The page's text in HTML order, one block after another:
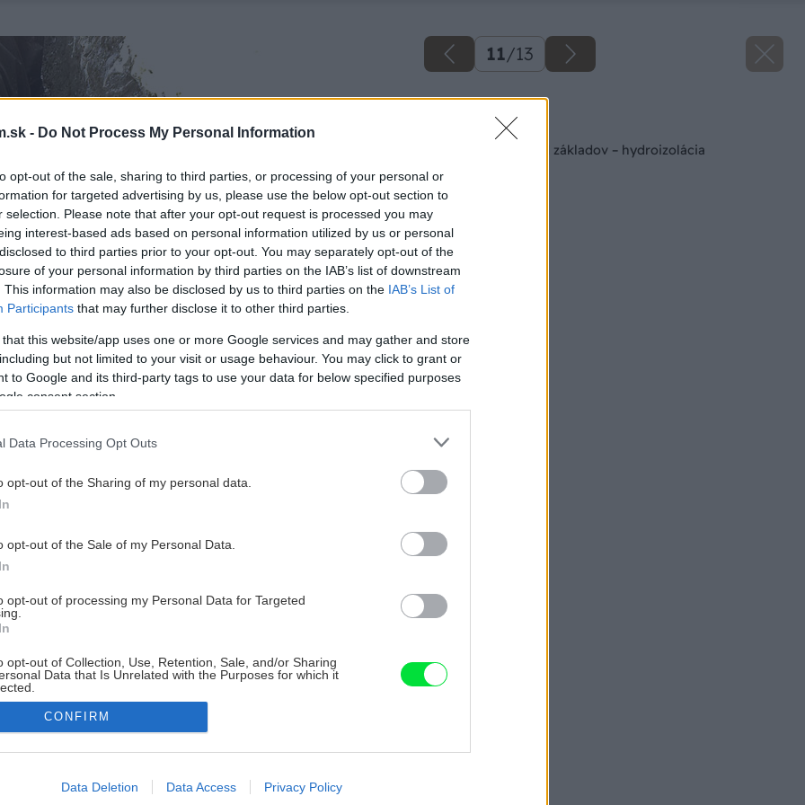
- Do Not Process My Personal Information
opt-out of the sale, sharing to third parties, or processing of your personal or
for targeted advertising by us, please use the below opt-out section to
selection. Please note that after your opt-out request is processed you may
interest-based ads based on personal information utilized by us or personal
to third parties prior to your opt-out. You may separately opt-out of the
of your personal information by third parties on the IAB’s list of downstream
This information may also be disclosed by us to third parties on the IAB’s List of
Participants that may further disclose it to other third parties.
that this website/app uses one or more Google services and may gather and store
but not limited to your visit or usage behaviour. You may click to grant or
to Google and its third-party tags to use your data for below specified purposes
consent section.
Data Processing Opt Outs
opt-out of the Sharing of my personal data.
opt-out of the Sale of my Personal Data.
opt-out of processing my Personal Data for Targeted
opt-out of Collection, Use, Retention, Sale, and/or Sharing
Data that Is Unrelated with the Purposes for which it
allow Google to enable storage related to advertising like cookies on
CONFIRM
Data Deletion Data Access Privacy Policy
11/13
Späť na článok
Zaizolujte si dom od základov – hydroizolácia